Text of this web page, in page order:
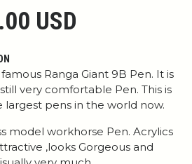
USD
Ranga Giant 9B Pen. It is
very comfortable Pen. This is
largest pens in the world now.
model workhorse Pen. Acrylics
,looks Gorgeous and